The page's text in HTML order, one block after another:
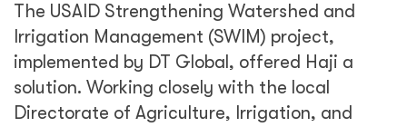
The USAID Strengthening Watershed and
Irrigation Management (SWIM) project,
implemented by DT Global, offered Haji a
solution. Working closely with the local
Directorate of Agriculture, Irrigation, and